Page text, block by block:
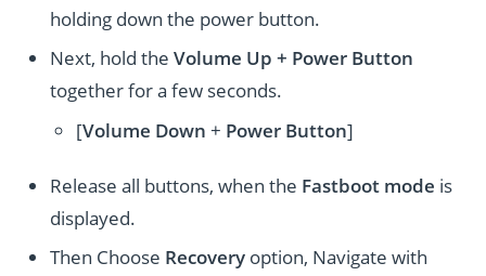
holding down the power button.
Next, hold theVolume Up + Power Button
together for a few seconds.
[Volume Down + Power Button]
Release all buttons, when the Fastboot mode is
displayed.
Then Choose Recovery option, Navigate with